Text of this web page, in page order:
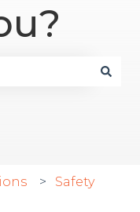
Safety